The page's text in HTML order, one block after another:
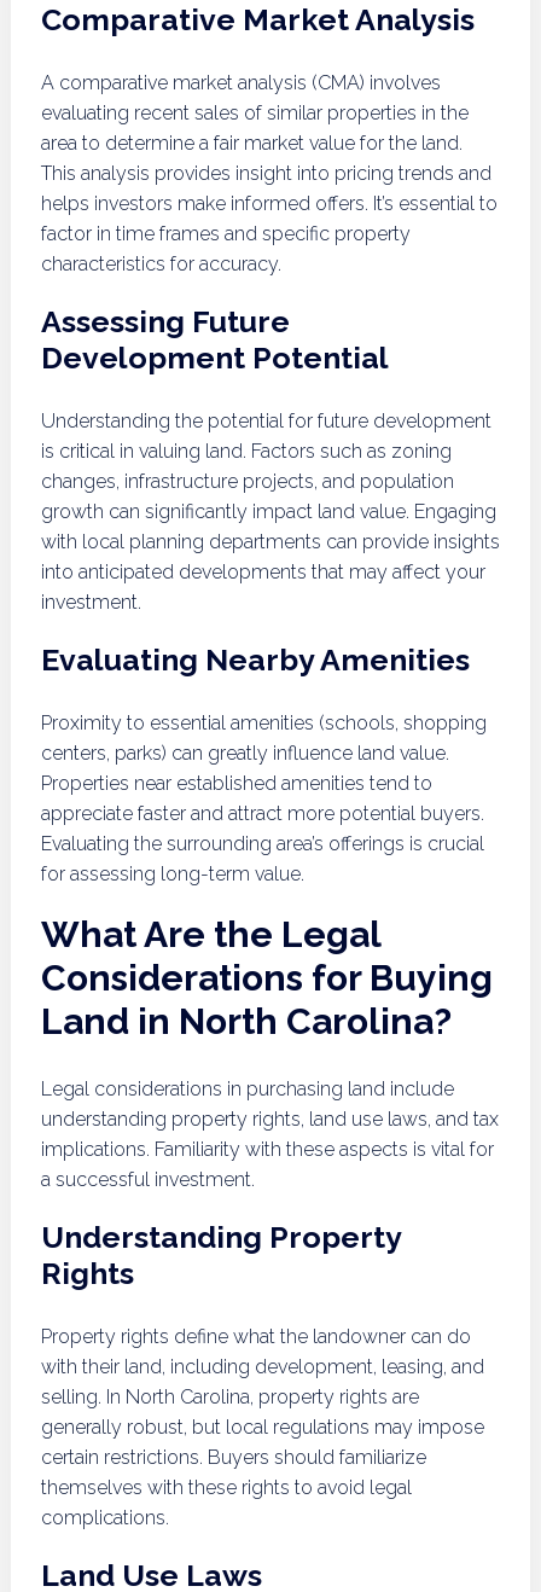
Comparative Market Analysis
A comparative market analysis (CMA) involves
evaluating recent sales of similar properties in the
area to determine a fair market value for the land.
This analysis provides insight into pricing trends and
helps investors make informed offers. It’s essential to
factor in time frames and specific property
characteristics for accuracy.
Assessing Future
Development Potential
Understanding the potential for future development
is critical in valuing land. Factors such as zoning
changes, infrastructure projects, and population
growth can significantly impact land value. Engaging
with local planning departments can provide insights
into anticipated developments that may affect your
investment.
Evaluating Nearby Amenities
Proximity to essential amenities (schools, shopping
centers, parks) can greatly influence land value.
Properties near established amenities tend to
appreciate faster and attract more potential buyers.
Evaluating the surrounding area’s offerings is crucial
for assessing long-term value.
What Are the Legal
Considerations for Buying
Land in North Carolina?
Legal considerations in purchasing land include
understanding property rights, land use laws, and tax
implications. Familiarity with these aspects is vital for
a successful investment.
Understanding Property
Rights
Property rights define what the landowner can do
with their land, including development, leasing, and
selling. In North Carolina, property rights are
generally robust, but local regulations may impose
certain restrictions. Buyers should familiarize
themselves with these rights to avoid legal
complications.
Land Use Laws